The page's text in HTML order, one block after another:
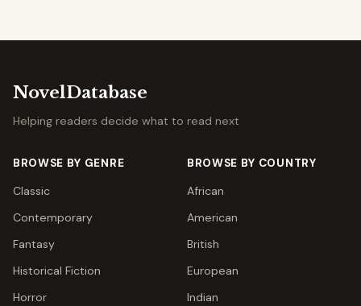
NovelDatabase
Helping readers decide what to read next
BROWSE BY GENRE
Classic
Contemporary
Fantasy
Historical Fiction
Horror
BROWSE BY COUNTRY
African
American
British
European
Indian